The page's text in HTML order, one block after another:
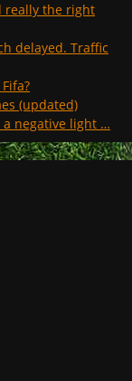
really the right
delayed. Traffic
(updated)
a negative light …